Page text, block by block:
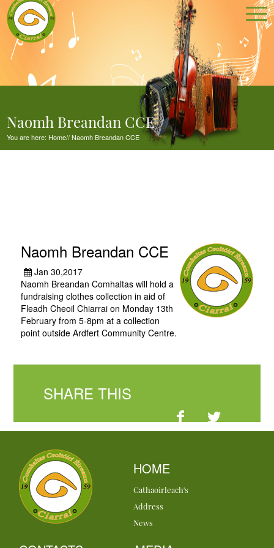
Naomh Breandan CCE
You are here: Home//Naomh Breandan CCE
Naomh Breandan CCE
Jan 30,2017
Naomh Breandan Comhaltas will hold a
fundraising clothes collection in aid of
Fleadh Cheoil Chiarrai on Monday 13th
February from 5-8pm at a collection
point outside Ardfert Community Centre.
SHARE THIS
HOME
Cathaoirleach's
Address
News